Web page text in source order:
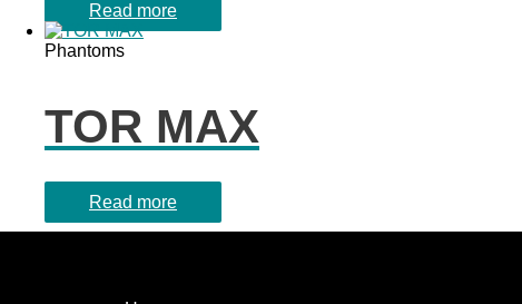
Read more
Phantoms
TOR MAX
Read more